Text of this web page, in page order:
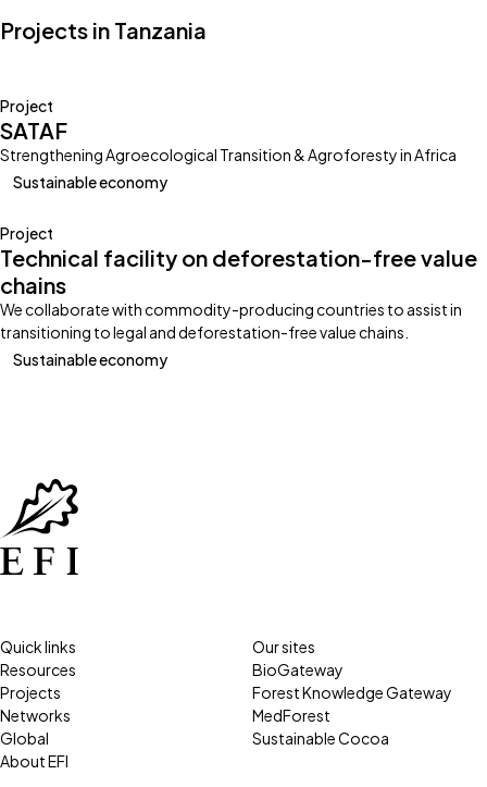
Projects in Tanzania
Project
SATAF
Strengthening Agroecological Transition & Agroforesty in Africa
Sustainable economy
Project
Technical facility on deforestation-free value
chains
We collaborate with commodity-producing countries to assist in
transitioning to legal and deforestation-free value chains.
Sustainable economy
Quick links
Resources
Projects
Networks
Global
About EFI
Our sites
BioGateway
Forest Knowledge Gateway
MedForest
Sustainable Cocoa